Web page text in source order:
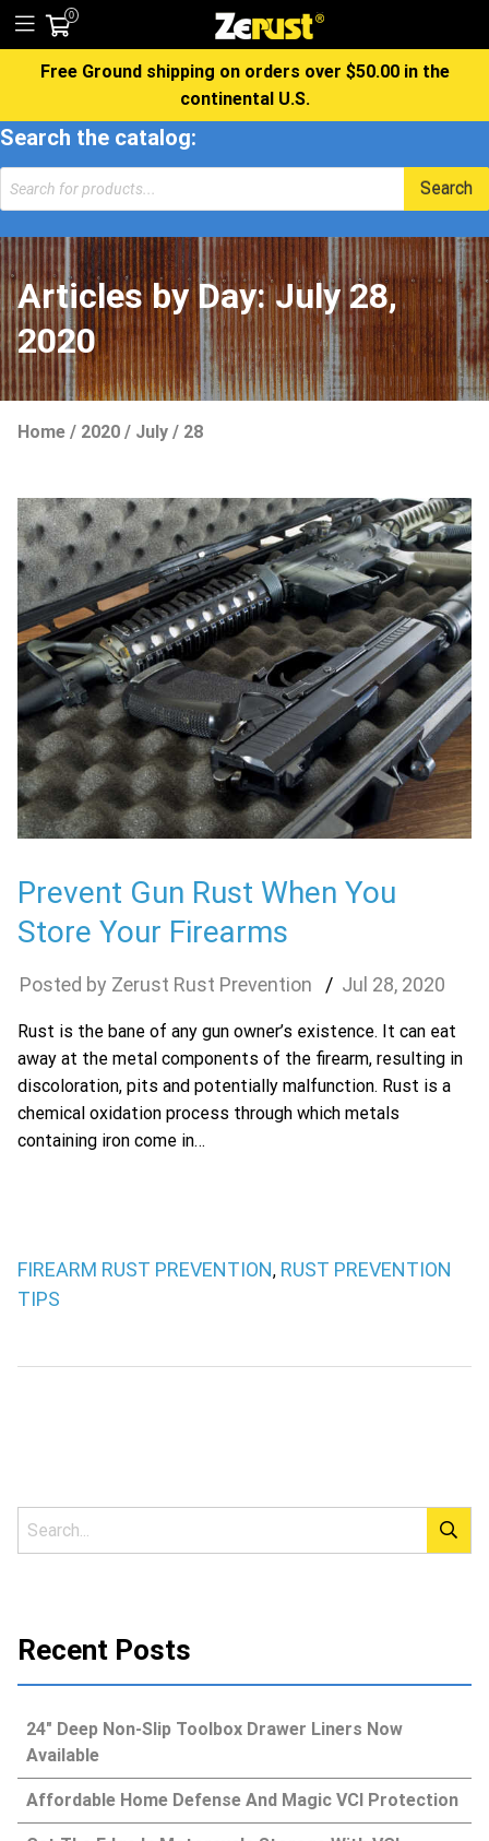
0
Free Ground shipping on orders over $50.00 in the
continental U.S.
Search the catalog:
Products
search
Search
Articles by Day:July 28,
2020
Home / 2020 / July / 28
Prevent Gun Rust When You
Store Your Firearms
Zerust Rust Prevention Jul 28, 2020
Rust is the bane of any gun owner’s existence. It can eat
away at the metal components of the firearm, resulting in
discoloration, pits and potentially malfunction. Rust is a
chemical oxidation process through which metals
containing iron come in…
FIREARM RUST PREVENTION, RUST PREVENTION
TIPS
Recent Posts
24″ Deep Non-Slip Toolbox Drawer Liners Now
Available
Affordable Home Defense And Magic VCI Protection